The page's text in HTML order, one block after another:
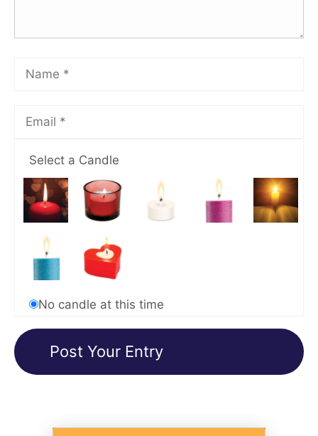
Select a Candle
No candle at this time